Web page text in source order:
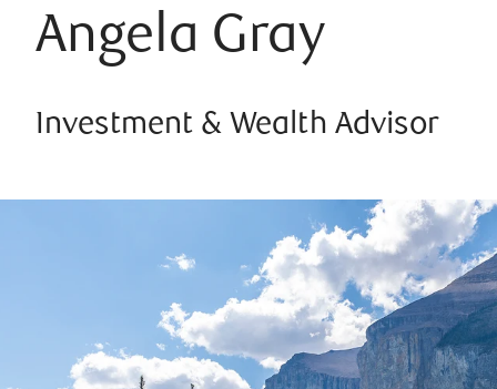
Angela Gray
Investment & Wealth Advisor